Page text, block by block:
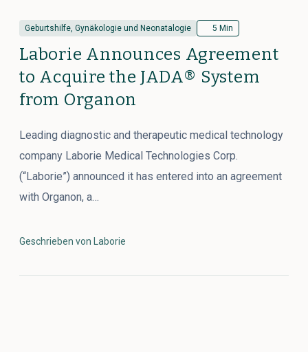
Geburtshilfe, Gynäkologie und Neonatalogie 5 Min
Laborie Announces Agreement
to Acquire the JADA® System
from Organon
Leading diagnostic and therapeutic medical technology
company Laborie Medical Technologies Corp.
(“Laborie”) announced it has entered into an agreement
with Organon, a…
Geschrieben von Laborie